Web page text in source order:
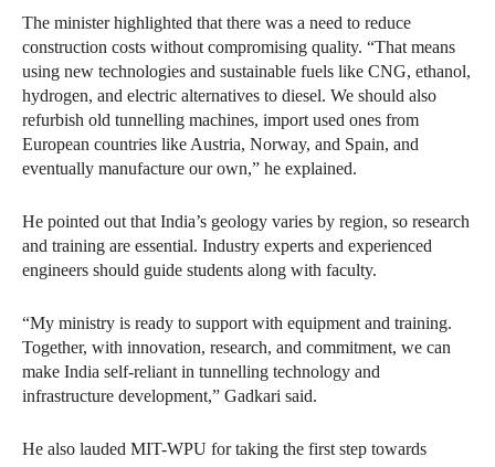
The minister highlighted that there was a need to reduce
construction costs without compromising quality. “That means
using new technologies and sustainable fuels like CNG, ethanol,
hydrogen, and electric alternatives to diesel. We should also
refurbish old tunnelling machines, import used ones from
European countries like Austria, Norway, and Spain, and
eventually manufacture our own,” he explained.
He pointed out that India’s geology varies by region, so research
and training are essential. Industry experts and experienced
engineers should guide students along with faculty.
“My ministry is ready to support with equipment and training.
Together, with innovation, research, and commitment, we can
make India self-reliant in tunnelling technology and
infrastructure development,” Gadkari said.
He also lauded MIT-WPU for taking the first step towards